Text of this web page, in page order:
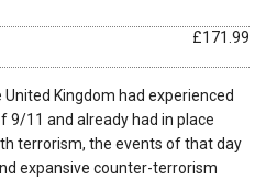
£171.99
Kingdom had experienced
11 and already had in place
terrorism, the events of that day
expansive counter-terrorism